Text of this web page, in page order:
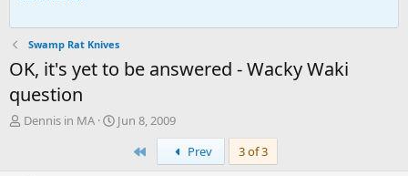
Swamp Rat Knives
OK, it's yet to be answered - Wacky Waki
question
T
Dennis in MA
S
Jun 8, 2009
Prev 3 of 3